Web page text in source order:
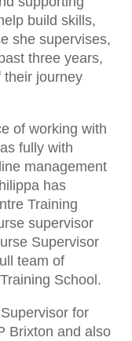
build skills,
she supervises,
three years,
their journey
of working with
fully with
management
has
Training
supervisor
Supervisor
team of
School.
for
Brixton and also